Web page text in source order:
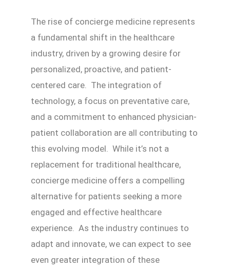
The rise of concierge medicine represents
a fundamental shift in the healthcare
industry, driven by a growing desire for
personalized, proactive, and patient-
centered care. The integration of
technology, a focus on preventative care,
and a commitment to enhanced physician-
patient collaboration are all contributing to
this evolving model. While it’s not a
replacement for traditional healthcare,
concierge medicine offers a compelling
alternative for patients seeking a more
engaged and effective healthcare
experience. As the industry continues to
adapt and innovate, we can expect to see
even greater integration of these